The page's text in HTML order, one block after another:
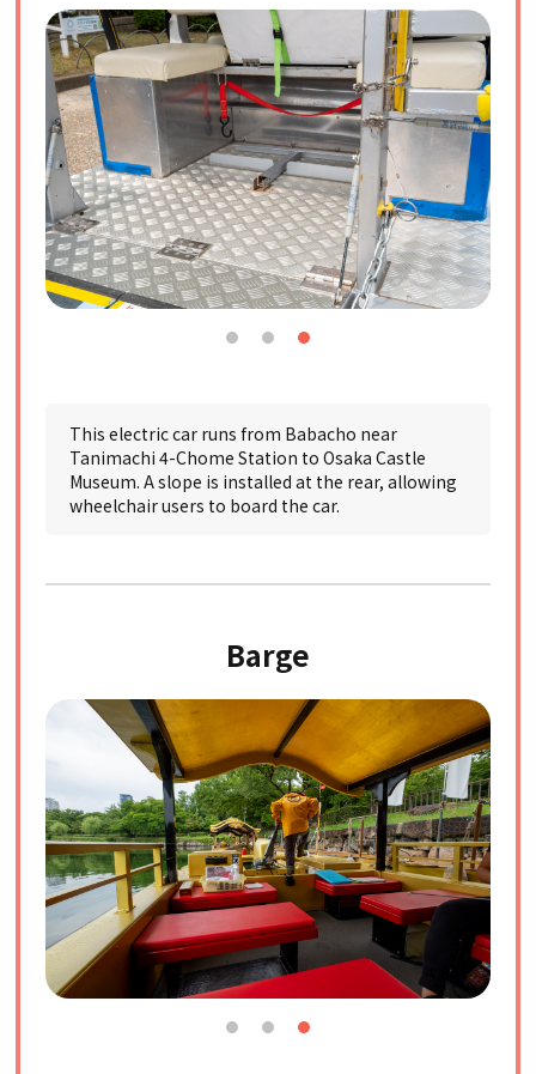
This electric car runs from Babacho near
Tanimachi 4-Chome Station to Osaka Castle
Museum. A slope is installed at the rear, allowing
wheelchair users to board the car.
Barge